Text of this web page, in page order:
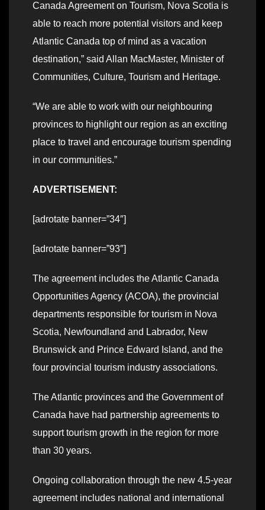
Canada Agreement on Tourism, Nova Scotia is
able to reach more potential visitors and keep
Atlantic Canada top of mind as a vacation
destination,” said Allan MacMaster, Minister of
Communities, Culture, Tourism and Heritage.
“We are able to work with our neighbouring
provinces to highlight our region as an exciting
place to travel and encourage tourism spending
in our communities.”
ADVERTISEMENT:
[adrotate banner=”34″]
[adrotate banner=”93″]
The agreement includes the Atlantic Canada
Opportunities Agency (ACOA), the provincial
departments responsible for tourism in Nova
Scotia, Newfoundland and Labrador, New
Brunswick and Prince Edward Island, and the
four provincial tourism industry associations.
The Atlantic provinces and the Government of
Canada have had partnership agreements to
support tourism growth in the region for more
than 30 years.
Ongoing collaboration through the new 4.5-year
agreement includes national and international